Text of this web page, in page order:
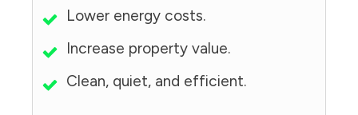
Lower energy costs.
Increase property value.
Clean, quiet, and efficient.